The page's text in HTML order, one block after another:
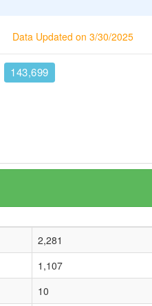
Data Updated on 3/30/2025
143,699
2,281
1,107
10